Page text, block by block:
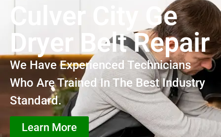
Culver City Ge
Dryer Belt Repair
We Have Experienced Technicians
Who Are Trained In The Best Industry
Standard.
Learn More